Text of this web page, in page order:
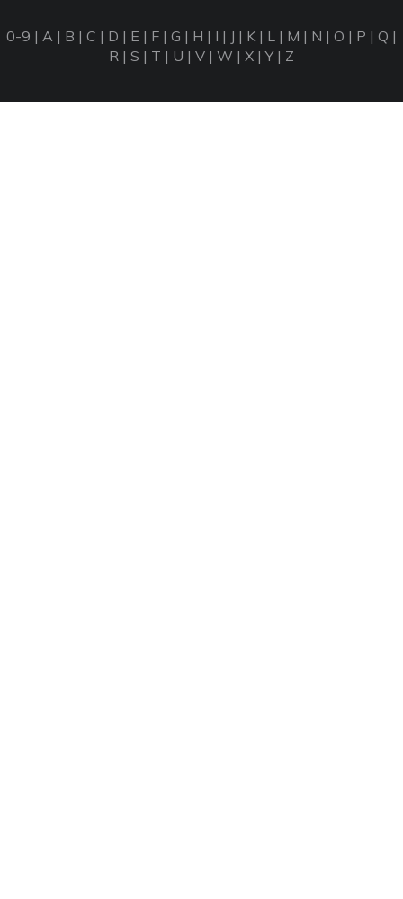
0-9 | A | B | C | D | E | F | G | H | I | J | K | L | M | N | O | P | Q |
R | S | T | U | V | W | X |Y| Z